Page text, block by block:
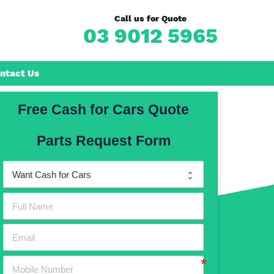
Call us for Quote
03 9012 5965
Mornington
Rosebud
Mount Martha
Us
Free Cash for Cars Quote
Parts Request Form